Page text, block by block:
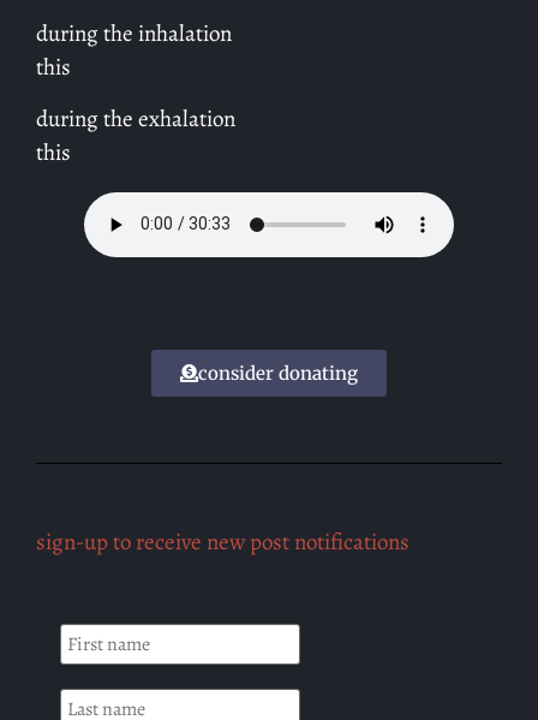
during the inhalation
this
during the exhalation
this
consider donating
sign-up to receive new post notifications